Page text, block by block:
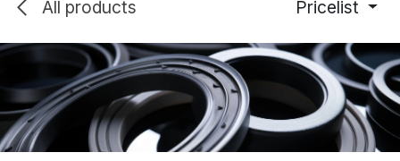
All products Pricelist